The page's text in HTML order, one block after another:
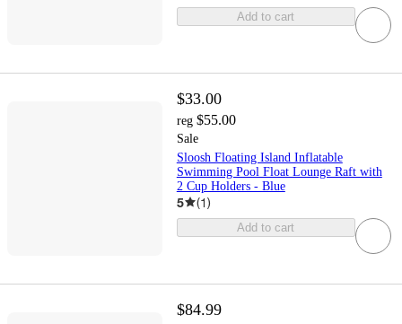
Add to cart
$33.00
reg $55.00
Sale
Sloosh Floating Island Inflatable
Swimming Pool Float Lounge Raft with
2 Cup Holders - Blue
5 (1)
Add to cart
$84.99